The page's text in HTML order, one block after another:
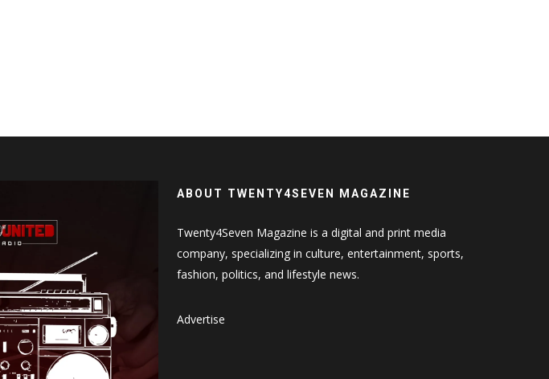
ABOUT TWENTY4SEVEN MAGAZINE
Twenty4Seven Magazine is a digital and print media
company, specializing in culture, entertainment, sports,
fashion, politics, and lifestyle news.
Advertise